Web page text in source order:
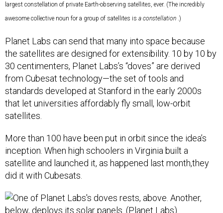
largest constellation of private Earth-observing satellites, ever. (The incredibly
awesome collective noun for a group of satellites is a constellation .)
Planet Labs can send that many into space because
the satellites are designed for extensibility. 10 by 10 by
30 centimenters, Planet Labs’s “doves” are derived
from Cubesat technology—the set of tools and
standards developed at Stanford in the early 2000s
that let universities affordably fly small, low-orbit
satellites.
More than 100 have been put in orbit since the idea’s
inception. When high schoolers in Virginia built a
satellite and launched it, as happened last month,they
did it with Cubesats.